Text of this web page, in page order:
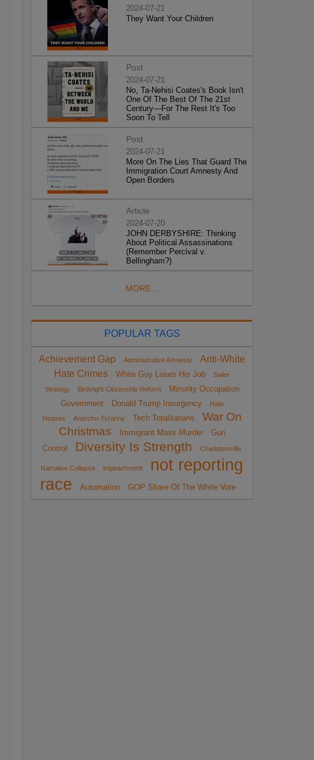
2024-07-21
They Want Your Children
Post
2024-07-21
No, Ta-Nehisi Coates's Book Isn't
One Of The Best Of The 21st
Century—For The Rest It's Too
Soon To Tell
Post
2024-07-21
More On The Lies That Guard The
Immigration Court Amnesty And
Open Borders
Article
2024-07-20
JOHN DERBYSHIRE: Thinking
About Political Assassinations
(Remember Percival v.
Bellingham?)
MORE...
POPULAR TAGS
Achievement Gap Administrative Amnesty
Anti-White
Hate Crimes
White Guy Loses His Job
Sailer
Strategy
Birthright Citizenship Reform
Minority Occupation
Government
Donald Trump Insurgency
Hate
Hoaxes
Anarcho-Tyranny Tech Totalitarians
War On
Christmas
Immigrant Mass Murder
Gun
Control
Diversity Is Strength Charlottesville
Narrative Collapse impeachment
not reporting
race
Automation GOP Share Of The White Vote